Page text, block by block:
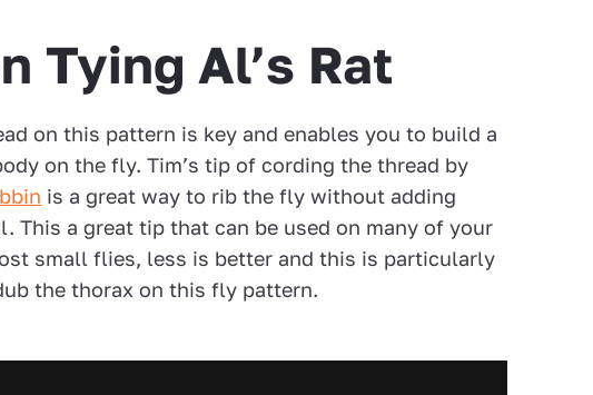
Tying Al’s Rat
on this pattern is key and enables you to build a
on the fly. Tim’s tip of cording the thread by
is a great way to rib the fly without adding
This a great tip that can be used on many of your
small flies, less is better and this is particularly
the thorax on this fly pattern.